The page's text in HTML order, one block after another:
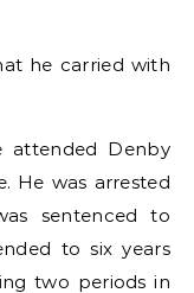
he carried with
attended Denby
He was arrested
sentenced to
to six years
two periods in